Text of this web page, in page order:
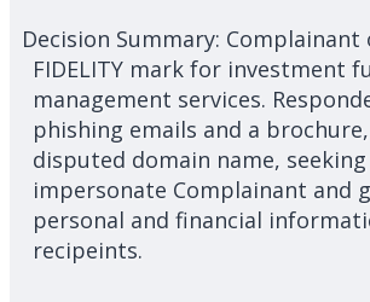
Decision Summary: Complainant
FIDELITY mark for investment
management services.
phishing emails and a
disputed domain name,
impersonate Complainant and
personal and financial
recipeints.